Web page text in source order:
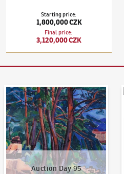
Starting price:
1,800,000 CZK
Final price:
3,120,000 CZK
Auction Day 95
Auction Day 95